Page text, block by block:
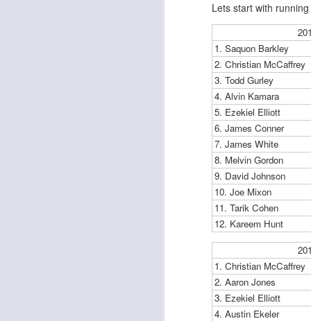
Lets start with
1. Saquon Barkley
2. Christian McCaffrey
3. Todd Gurley
4. Alvin Kamara
5. Ezekiel Elliott
6. James Conner
7. James White
8. Melvin Gordon
9. David Johnson
10. Joe Mixon
11. Tarik Cohen
12. Kareem Hunt
1. Christian McCaffrey
2. Aaron Jones
3. Ezekiel Elliott
4. Austin Ekeler
Rookies and
Handcuffs 2026
I see a lot of drafts where people
make the same mistakes every
year. Once your starting roster is
all set, ADP doesn't matter a
whole lot anymore. If there's not a
really good depth option to add to
your team, you should be looking
to add handcuffs and stashes.